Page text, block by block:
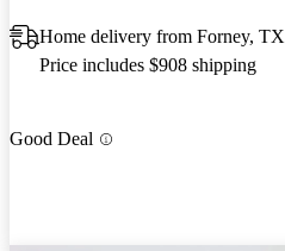
Home delivery from Forney, TX
Price includes $908 shipping
Good Deal